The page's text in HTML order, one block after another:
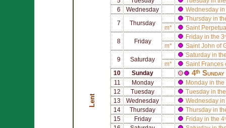
Lent
6
Wednesday Wednesday in
7 Thursday
Thursday in
m*
Saint Perpetua
8 Friday
Friday in the
m*
Saint John of
9 Saturday
Saturday in
m*
Saint Frances
10
Sunday 4ᵗʰ
11 Monday
Monday in the
12
Tuesday
Tuesday in
13
Wednesday
Wednesday in
14
Thursday
Thursday in
15
Friday
Friday in the